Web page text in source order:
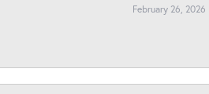
February 26, 2026